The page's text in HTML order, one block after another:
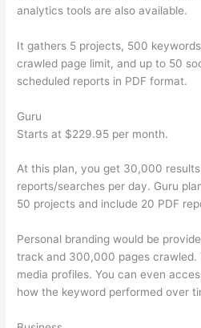
analytics tools are also available.
It gathers 5 projects, 500
crawled page limit, and up to 50
scheduled reports in PDF format.
Guru
Starts at $229.95 per month.
At this plan, you get 30,000
reports/searches per day. Guru
50 projects and include 20 PDF
Personal branding would be
track and 300,000 pages crawled.
media profiles. You can even
how the keyword performed over